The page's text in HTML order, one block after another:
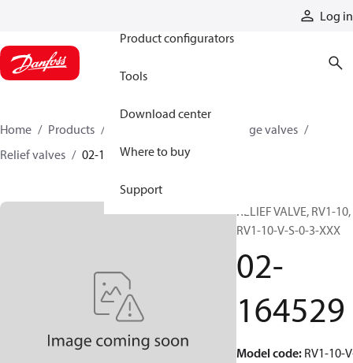
Log in
Product configurators
Tools
Download center
Where to buy
Support
Home Products
Cartridge valves
Relief valves
02-164529
RELIEF VALVE, RV1-10,
RV1-10-V-S-0-3-XXX
02-
164529
Model code: RV1-10-